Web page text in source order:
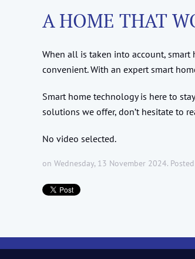
A HOME THAT
When all is taken into account,
convenient. With an expert smart
Smart home technology is here to
solutions we offer, don’t hesitate to
No video selected.
on Wednesday, 13 November 2024.